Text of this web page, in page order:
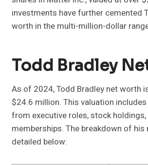
investments have further cemented
worth in the multi-million-dollar
Todd Bradley
As of 2024, Todd Bradley net worth
$24.6 million. This valuation
from executive roles, stock holdings,
memberships. The breakdown of
detailed below: